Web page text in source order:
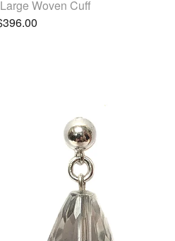
Woven Cuff
396.00